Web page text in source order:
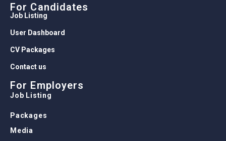
For Candidates
Job Listing
User Dashboard
CV Packages
Contact us
For Employers
Job Listing
Packages
Media